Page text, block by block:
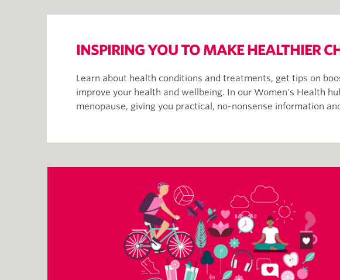
INSPIRING YOU TO MAKE HEALTHIER
Learn about health conditions and treatments, get tips on
improve your health and wellbeing. In our Women's Health
menopause, giving you practical, no-nonsense information